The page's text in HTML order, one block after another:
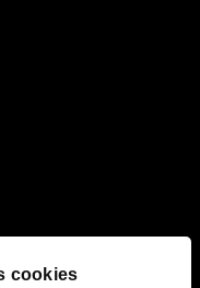
cookies